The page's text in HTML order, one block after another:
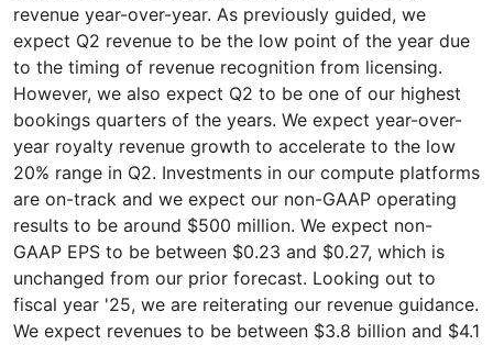
revenue year-over-year. As previously guided, we
expect Q2 revenue to be the low point of the year due
to the timing of revenue recognition from licensing.
However, we also expect Q2 to be one of our highest
bookings quarters of the years. We expect year-over-
year royalty revenue growth to accelerate to the low
20% range in Q2. Investments in our compute platforms
are on-track and we expect our non-GAAP operating
results to be around $500 million. We expect non-
GAAP EPS to be between $0.23 and $0.27, which is
unchanged from our prior forecast. Looking out to
fiscal year '25, we are reiterating our revenue guidance.
We expect revenues to be between $3.8 billion and $4.1